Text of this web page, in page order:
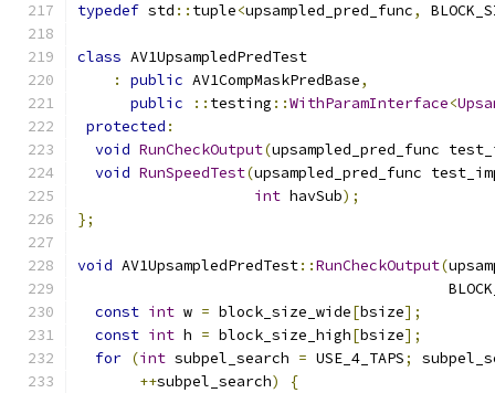
typedef std :: tuple<upsampled_pred_func,
class AV1UpsampledPredTest
:
public AV1CompMaskPredBase,
public
:: testing ::WithParamInterface<
protected :
void RunCheckOutput(upsampled_pred_func
void RunSpeedTest(upsampled_pred_func
int havSub);
};
void AV1UpsampledPredTest::RunCheckOutput(
const int w = block_size_wide[bsize];
const int h = block_size_high[bsize];
for (int subpel_search = USE_4_TAPS;
++subpel_search)
{